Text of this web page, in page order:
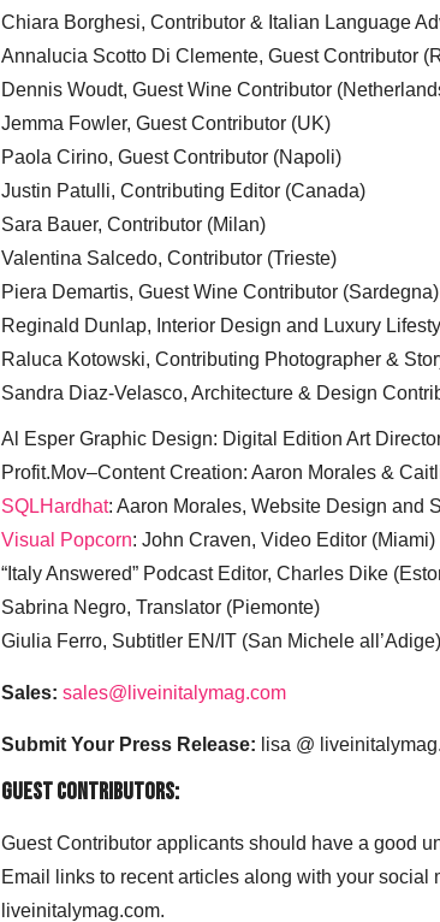
Chiara Borghesi, Contributor & Italian Language
Annalucia Scotto Di Clemente, Guest Contributor
Dennis Woudt, Guest Wine Contributor
Jemma Fowler, Guest Contributor (UK)
Paola Cirino, Guest Contributor (Napoli)
Justin Patulli, Contributing Editor (Canada)
Sara Bauer, Contributor (Milan)
Valentina Salcedo, Contributor (Trieste)
Piera Demartis, Guest Wine Contributor (Sardegna)
Reginald Dunlap, Interior Design and Luxury
Raluca Kotowski, Contributing Photographer &
Sandra Diaz-Velasco, Architecture & Design
Al Esper Graphic Design: Digital Edition Art
Profit.Mov–Content Creation: Aaron Morales &
SQLHardhat: Aaron Morales, Website Design and
Visual Popcorn: John Craven, Video Editor (Miami)
“Italy Answered” Podcast Editor, Charles Dike
Sabrina Negro, Translator (Piemonte)
Giulia Ferro, Subtitler EN/IT (San Michele all’Adige)
Sales: sales@liveinitalymag.com
Submit Your Press Release: lisa @
Guest Contributors:
Guest Contributor applicants should have a good
Email links to recent articles along with your social
liveinitalymag.com.